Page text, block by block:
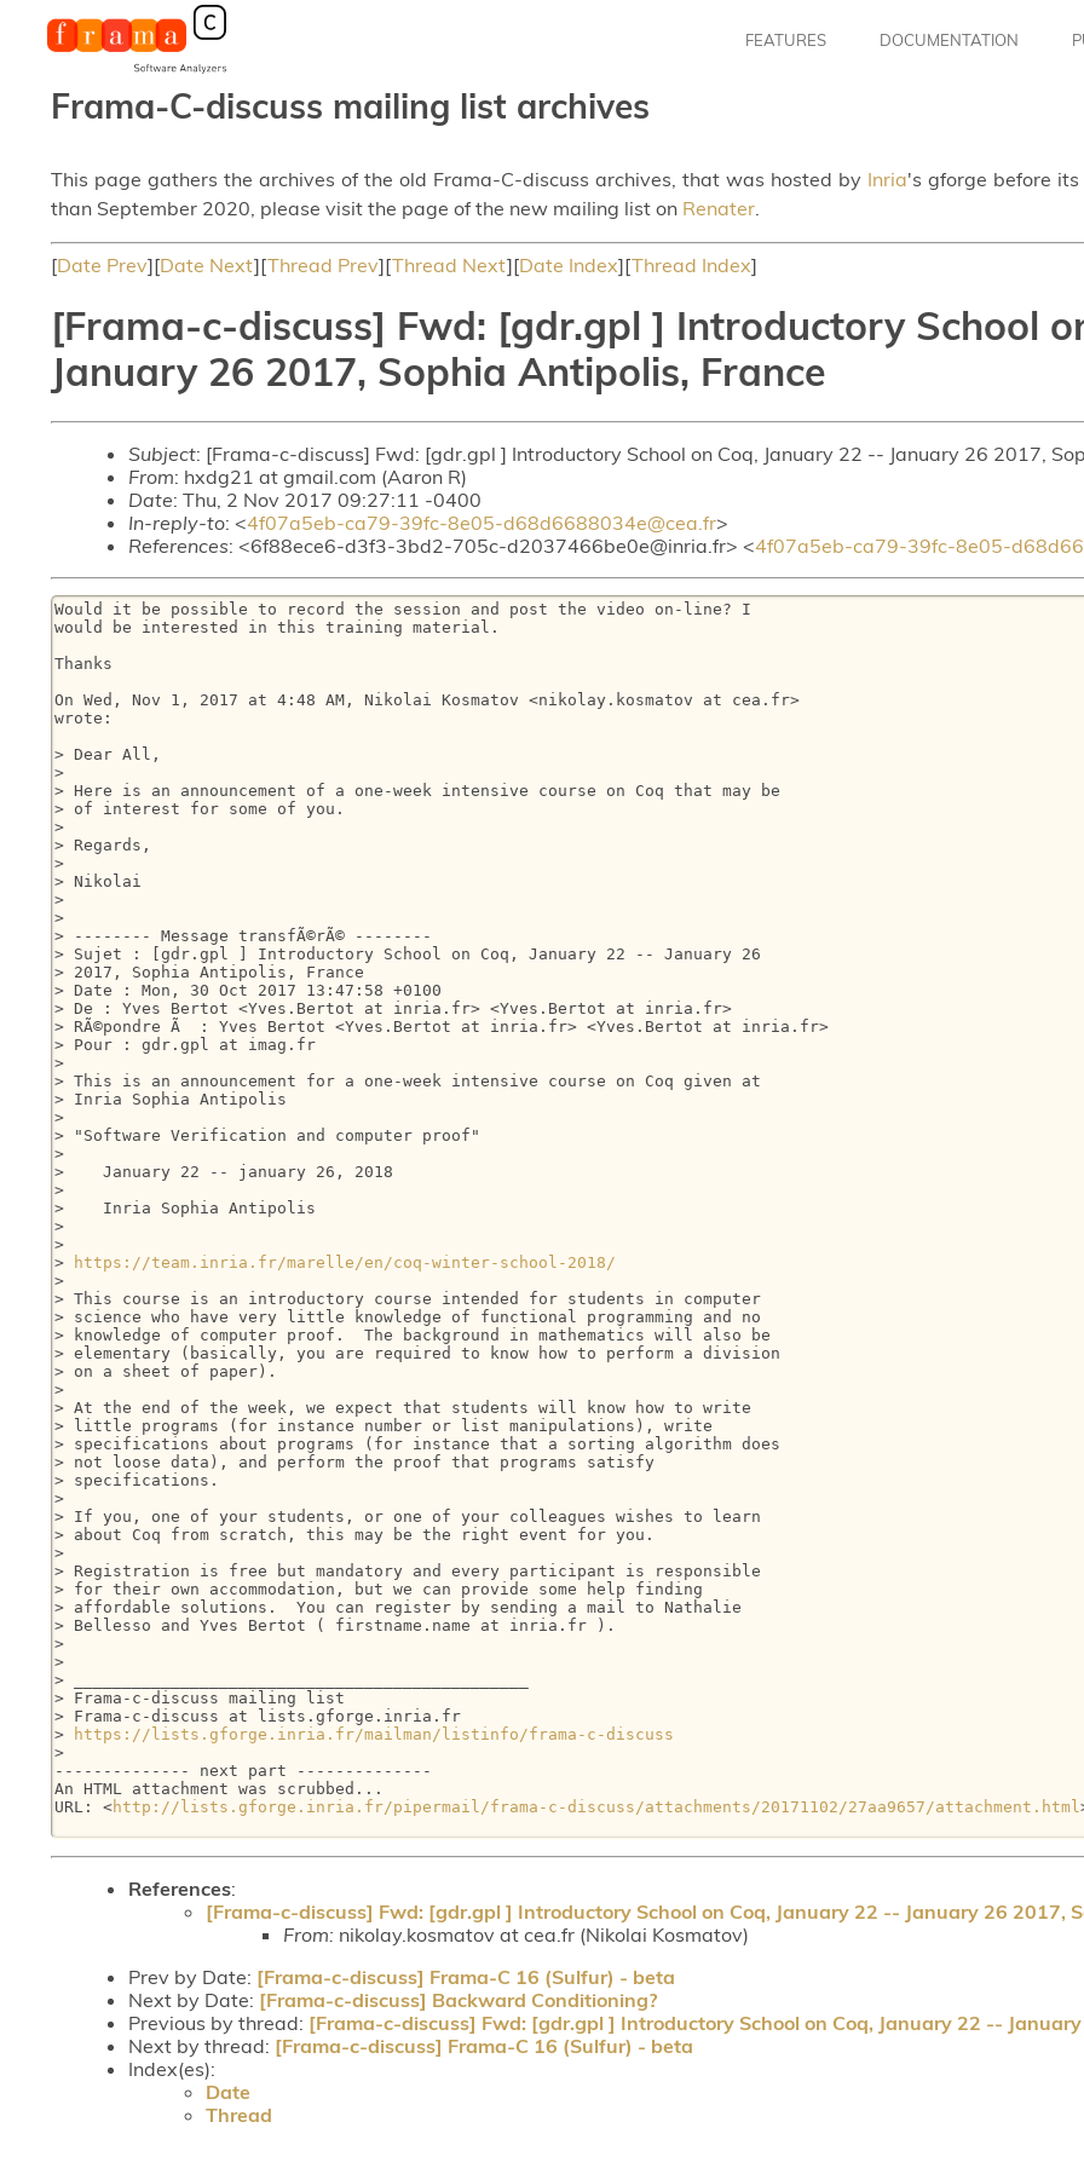
FEATURES DOCUMENTATION
Frama-C-discuss mailing list archives
This page gathers the archives of the old Frama-C-discuss archives, that was hosted by Inria's gforge before
than September 2020, please visit the page of the new mailing list on Renater.
[Date Prev][Date Next][Thread Prev][Thread Next][Date Index][Thread Index]
[Frama-c-discuss] Fwd: [gdr.gpl ] Introductory School
January 26 2017, Sophia Antipolis, France
Subject: [Frama-c-discuss] Fwd: [gdr.gpl ] Introductory School on Coq, January 22 -- January 26 2017,
From: hxdg21 at gmail.com (Aaron R)
Date: Thu, 2 Nov 2017 09:27:11 -0400
In-reply-to: <4f07a5eb-ca79-39fc-8e05-d68d6688034e@cea.fr>
References: <6f88ece6-d3f3-3bd2-705c-d2037466be0e@inria.fr> <4f07a5eb-ca79-39fc-8e05-
Would it be possible to record the session and post the video on-line? I
would be interested in this training material.
Thanks
On Wed, Nov 1, 2017 at 4:48 AM, Nikolai Kosmatov <nikolay.kosmatov at cea.fr>
wrote:
> Dear All,
>
> Here is an announcement of a one-week intensive course on Coq that may be
> of interest for some of you.
>
> Regards,
>
> Nikolai
>
>
> -------- Message transfÃ©rÃ© --------
> Sujet : [gdr.gpl ] Introductory School on Coq, January 22 -- January 26
> 2017, Sophia Antipolis, France
> Date : Mon, 30 Oct 2017 13:47:58 +0100
> De : Yves Bertot <Yves.Bertot at inria.fr> <Yves.Bertot at inria.fr>
> RÃ©pondre Ã  : Yves Bertot <Yves.Bertot at inria.fr> <Yves.Bertot at inria.fr>
> Pour : gdr.gpl at imag.fr
>
> This is an announcement for a one-week intensive course on Coq given at
> Inria Sophia Antipolis
>
> "Software Verification and computer proof"
>
>    January 22 -- january 26, 2018
>
>    Inria Sophia Antipolis
>
>
>
https://team.inria.fr/marelle/en/coq-winter-school-2018/
>
> This course is an introductory course intended for students in computer
> science who have very little knowledge of functional programming and no
> knowledge of computer proof.  The background in mathematics will also be
> elementary (basically, you are required to know how to perform a division
> on a sheet of paper).
>
> At the end of the week, we expect that students will know how to write
> little programs (for instance number or list manipulations), write
> specifications about programs (for instance that a sorting algorithm does
> not loose data), and perform the proof that programs satisfy
> specifications.
>
> If you, one of your students, or one of your colleagues wishes to learn
> about Coq from scratch, this may be the right event for you.
>
> Registration is free but mandatory and every participant is responsible
> for their own accommodation, but we can provide some help finding
> affordable solutions.  You can register by sending a mail to Nathalie
> Bellesso and Yves Bertot ( firstname.name at inria.fr ).
>
>
> _______________________________________________
> Frama-c-discuss mailing list
> Frama-c-discuss at lists.gforge.inria.fr
>
https://lists.gforge.inria.fr/mailman/listinfo/frama-c-discuss
>
-------------- next part --------------
An HTML attachment was scrubbed...
URL: <http://lists.gforge.inria.fr/pipermail/frama-c-discuss/attachments/20171102/27aa9657/attachment.html
References:
[Frama-c-discuss] Fwd: [gdr.gpl ] Introductory School on Coq, January 22 -- January 26 2017,
From: nikolay.kosmatov at cea.fr (Nikolai Kosmatov)
Prev by Date: [Frama-c-discuss] Frama-C 16 (Sulfur) - beta
Next by Date: [Frama-c-discuss] Backward Conditioning?
Previous by thread: [Frama-c-discuss] Fwd: [gdr.gpl ] Introductory School on Coq, January 22 --
Next by thread: [Frama-c-discuss] Frama-C 16 (Sulfur) - beta
Index(es):
Date
Thread